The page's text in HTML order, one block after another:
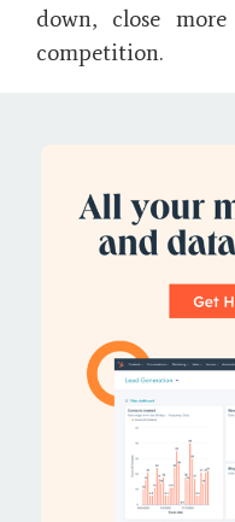
down, close
competition.